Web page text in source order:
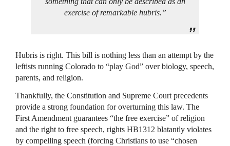
exercise of remarkable hubris.”
Hubris is right. This bill is nothing less than an attempt by the
leftists running Colorado to “play God” over biology, speech,
parents, and religion.
Thankfully, the Constitution and Supreme Court precedents
provide a strong foundation for overturning this law. The
First Amendment guarantees “the free exercise” of religion
and the right to free speech, rights HB1312 blatantly violates
by compelling speech (forcing Christians to use “chosen